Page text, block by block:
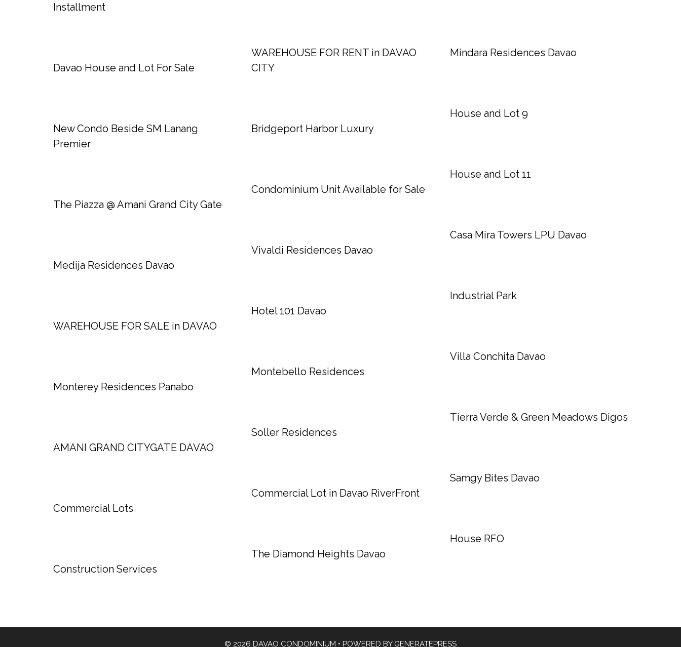
Installment
Davao House and Lot For Sale
New Condo Beside SM Lanang
Premier
The Piazza @ Amani Grand City Gate
Medija Residences Davao
WAREHOUSE FOR SALE in DAVAO
Monterey Residences Panabo
AMANI GRAND CITYGATE DAVAO
Commercial Lots
Construction Services
WAREHOUSE FOR RENT in DAVAO
CITY
Bridgeport Harbor Luxury
Condominium Unit Available for Sale
Vivaldi Residences Davao
Hotel 101 Davao
Montebello Residences
Soller Residences
Commercial Lot in Davao RiverFront
The Diamond Heights Davao
Mindara Residences Davao
House and Lot 9
House and Lot 11
Casa Mira Towers LPU Davao
Industrial Park
Villa Conchita Davao
Tierra Verde & Green Meadows Digos
Samgy Bites Davao
House RFO
© 2026 DAVAO CONDOMINIUM • POWERED BY GENERATEPRESS